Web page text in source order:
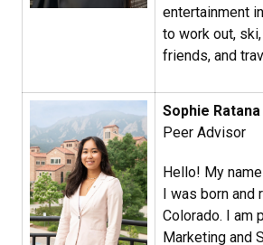
entertainment
to work out,
friends, and
Sophie Ratana​
Peer Advisor
Hello! My
I was born and
Colorado. I am
Marketing and